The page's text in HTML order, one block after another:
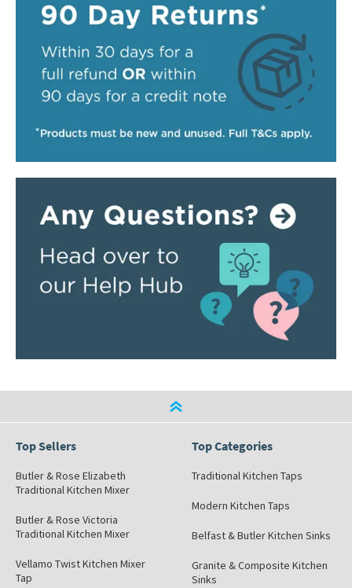
Top Sellers
Butler & Rose Elizabeth
Traditional Kitchen Mixer
Butler & Rose Victoria
Traditional Kitchen Mixer
Vellamo Twist Kitchen Mixer
Tap
Top Categories
Traditional Kitchen Taps
Modern Kitchen Taps
Belfast & Butler Kitchen Sinks
Granite & Composite Kitchen
Sinks